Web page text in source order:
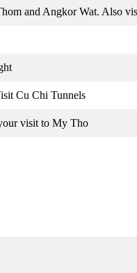
and Angkor Wat. Also
Cu Chi Tunnels
visit to My Tho